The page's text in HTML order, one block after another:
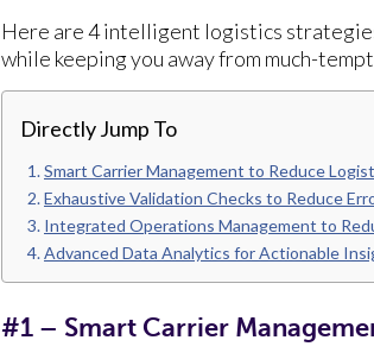
Here are 4 intelligent logistics
while keeping you away from much-
Directly Jump To
Smart Carrier Management to Reduce
Exhaustive Validation Checks to Reduce
Integrated Operations Management to
Advanced Data Analytics for Actionable
#1 – Smart Carrier